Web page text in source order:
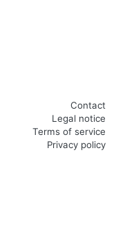
Contact
Legal notice
Terms of service
Privacy policy